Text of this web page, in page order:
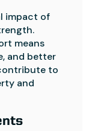
impact of
means
and better
to
and